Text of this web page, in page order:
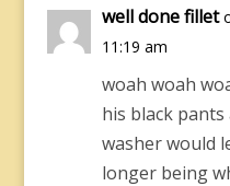
well done fillet
11:19 am
woah woah
his black
washer would
longer being